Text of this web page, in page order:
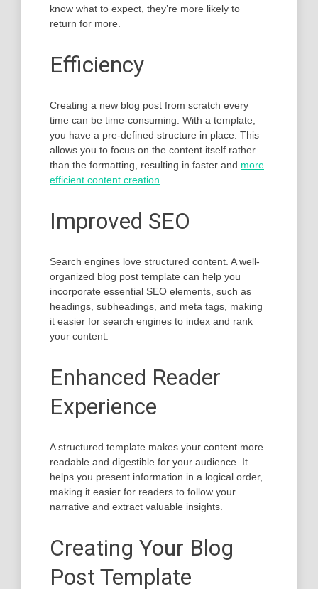
know what to expect, they’re more likely to
return for more.
Efficiency
Creating a new blog post from scratch every
time can be time-consuming. With a template,
you have a pre-defined structure in place. This
allows you to focus on the content itself rather
than the formatting, resulting in faster and more
efficient content creation
Improved SEO
Search engines love structured content. A well-
organized blog post template can help you
incorporate essential SEO elements, such as
headings, subheadings, and meta tags, making
it easier for search engines to index and rank
your content.
Enhanced Reader
Experience
A structured template makes your content more
readable and digestible for your audience. It
helps you present information in a logical order,
making it easier for readers to follow your
narrative and extract valuable insights.
Creating Your Blog
Post Template